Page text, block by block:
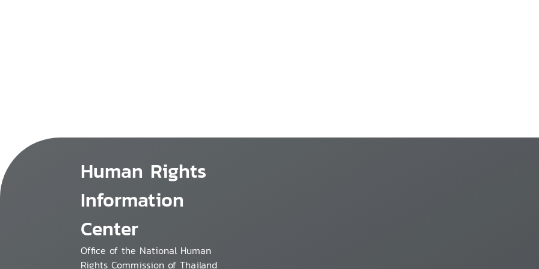
Human Rights
Information
Center
Office of the National Human
Rights Commission of Thailand